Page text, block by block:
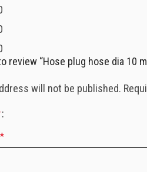
review “Hose plug hose dia 10
will not be published.
*